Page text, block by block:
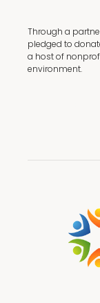
Through a
pledged to
a host of
environment.